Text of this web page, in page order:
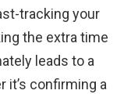
tracking your
the extra time
leads to a
it’s confirming a